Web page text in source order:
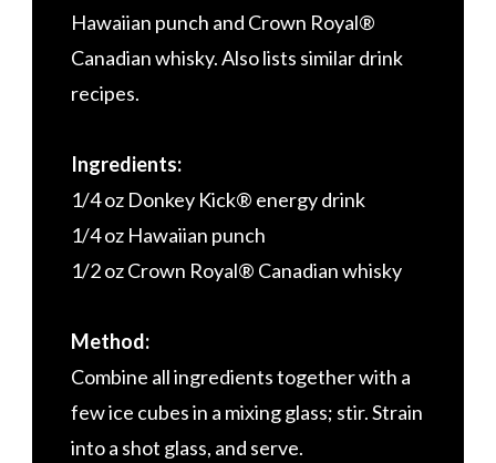
Hawaiian punch and Crown Royal®
Canadian whisky. Also lists similar drink
recipes.
Ingredients:
1/4 oz Donkey Kick® energy drink
1/4 oz Hawaiian punch
1/2 oz Crown Royal® Canadian whisky
Method:
Combine all ingredients together with a
few ice cubes in a mixing glass; stir. Strain
into a shot glass, and serve.